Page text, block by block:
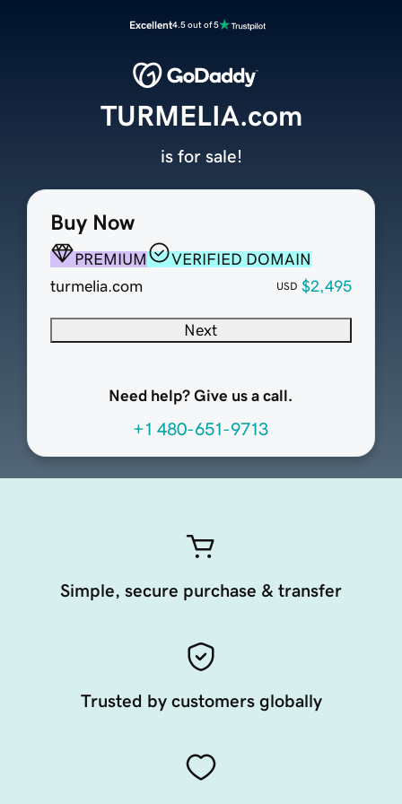
Excellent4.5 out of 5
Buy Now
PREMIUM
VERIFIED DOMAIN
turmelia.com
USD $2,495
Next
Need help? Give us a call.
+1 480-651-9713
TURMELIA.com
is for sale!
Simple, secure purchase & transfer
Trusted by customers globally